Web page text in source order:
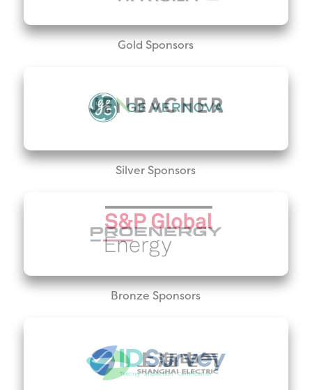
Gold Sponsors
Silver Sponsors
Bronze Sponsors